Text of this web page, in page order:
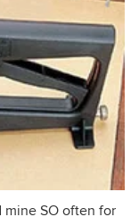
mine SO often for